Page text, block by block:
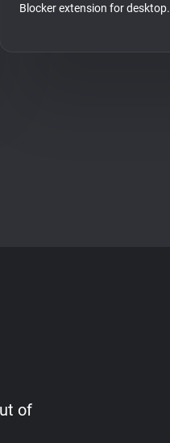
Blocker extension for desktop.
of